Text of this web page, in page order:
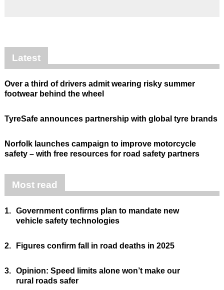
Latest
Over a third of drivers admit wearing risky summer
footwear behind the wheel
TyreSafe announces partnership with global tyre brands
Norfolk launches campaign to improve motorcycle
safety – with free resources for road safety partners
Most read
1. Government confirms plan to mandate new
vehicle safety technologies
2. Figures confirm fall in road deaths in 2025
3. Opinion: Speed limits alone won’t make our
rural roads safer